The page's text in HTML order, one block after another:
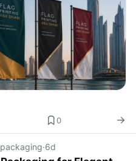
0
·6d